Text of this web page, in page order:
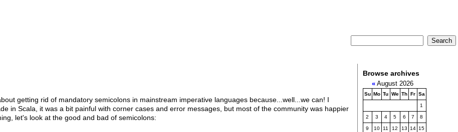
getting rid of mandatory semicolons in mainstream imperative languages because...well...we can! I
in Scala, it was a bit painful with corner cases and error messages, but most of the community was happier
let's look at the good and bad of semicolons:
Browse archives
«August 2026
Su Mo Tu We Th Fr Sa
1
2 3 4 5 6 7 8
9 10 11 12 13 14 15